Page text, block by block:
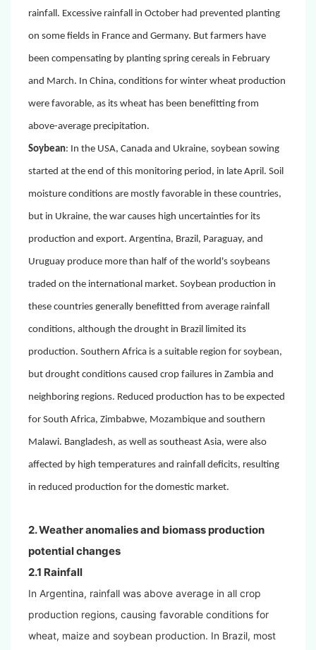
rainfall. Excessive rainfall in October had prevented planting
on some fields in France and Germany. But farmers have
been compensating by planting spring cereals in February
and March. In China, conditions for winter wheat production
were favorable, as its wheat has been benefitting from
above-average precipitation.
Soybean: In the USA, Canada and Ukraine, soybean sowing
started at the end of this monitoring period, in late April. Soil
moisture conditions are mostly favorable in these countries,
but in Ukraine, the war causes high uncertainties for its
production and export. Argentina, Brazil, Paraguay, and
Uruguay produce more than half of the world's soybeans
traded on the international market. Soybean production in
these countries generally benefitted from average rainfall
conditions, although the drought in Brazil limited its
production. Southern Africa is a suitable region for soybean,
but drought conditions caused crop failures in Zambia and
neighboring regions. Reduced production has to be expected
for South Africa, Zimbabwe, Mozambique and southern
Malawi. Bangladesh, as well as southeast Asia, were also
affected by high temperatures and rainfall deficits, resulting
in reduced production for the domestic market.
2. Weather anomalies and biomass production
potential changes
2.1 Rainfall
In Argentina, rainfall was above average in all crop
production regions, causing favorable conditions for
wheat, maize and soybean production. In Brazil, most